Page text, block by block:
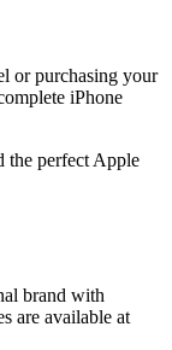
or purchasing your
iPhone
the perfect Apple
brand with
are available at